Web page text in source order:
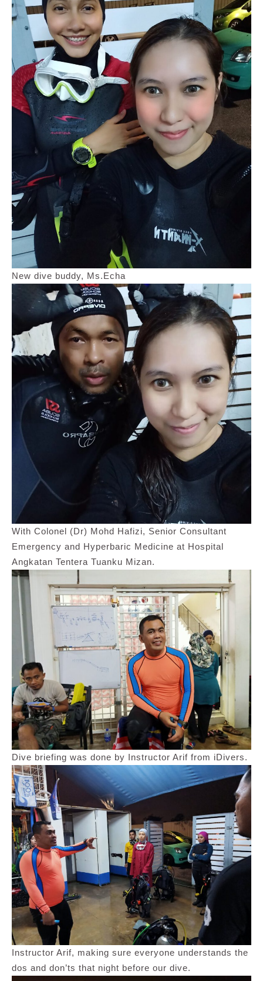
New dive buddy, Ms.Echa
With Colonel (Dr) Mohd Hafizi, Senior Consultant
Emergency and Hyperbaric Medicine at Hospital
Angkatan Tentera Tuanku Mizan.
Dive briefing was done by Instructor Arif from iDivers.
Instructor Arif, making sure everyone understands the
dos and don’ts that night before our dive.